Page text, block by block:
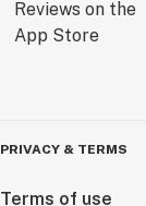
PRIVACY & TERMS
Terms of use